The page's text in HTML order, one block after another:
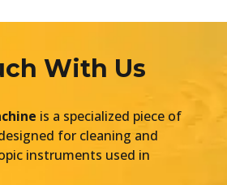
With Us
is a specialized piece of
for cleaning and
instruments used in